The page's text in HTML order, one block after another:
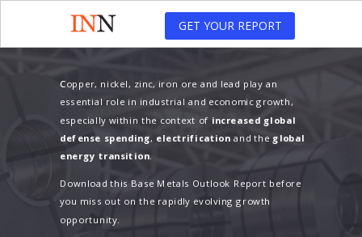
GET YOUR REPORT
Copper, nickel, zinc, iron ore and lead play an
essential role in industrial and economic growth,
especially within the context of increased global
defense spending, electrification and the global
energy transition.
Download this Base Metals Outlook Report before
you miss out on the rapidly evolving growth
opportunity.